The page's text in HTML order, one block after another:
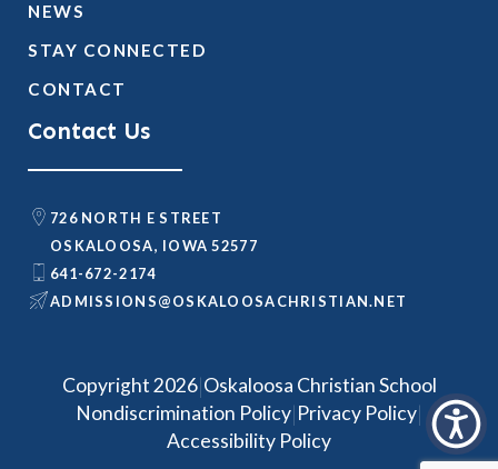
NEWS
STAY CONNECTED
CONTACT
Contact Us
726 NORTH E STREET
OSKALOOSA, IOWA 52577
641-672-2174
TEN.NAITSIRHCASOOLAKSO
@SNOISSIMDA
Copyright 2026|Oskaloosa Christian School
Nondiscrimination Policy|Privacy Policy|
Accessibility Policy